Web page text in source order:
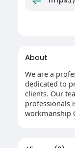
About
We are a
dedicated to
clients. Our
professionals
workmanship